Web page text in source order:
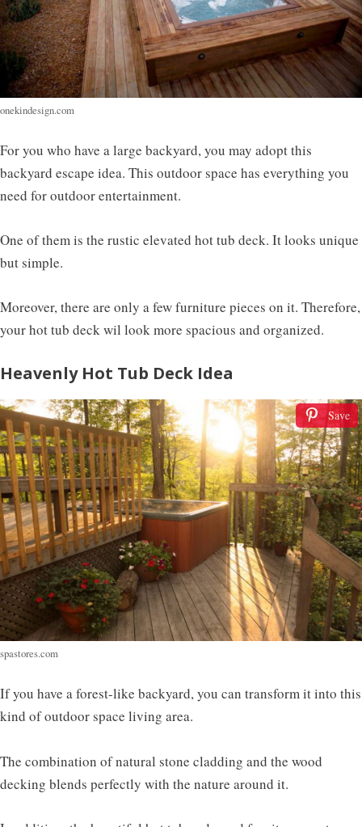
onekindesign.com
For you who have a large backyard, you may adopt this
backyard escape idea. This outdoor space has everything you
need for outdoor entertainment.
One of them is the rustic elevated hot tub deck. It looks unique
but simple.
Moreover, there are only a few furniture pieces on it. Therefore,
your hot tub deck wil look more spacious and organized.
Heavenly Hot Tub Deck Idea
Save
spastores.com
If you have a forest-like backyard, you can transform it into this
kind of outdoor space living area.
The combination of natural stone cladding and the wood
decking blends perfectly with the nature around it.